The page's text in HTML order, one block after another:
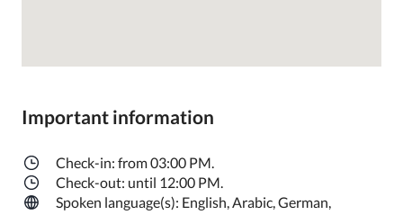
Important information
Check-in: from 03:00 PM.
Check-out: until 12:00 PM.
Spoken language(s): English, Arabic, German,